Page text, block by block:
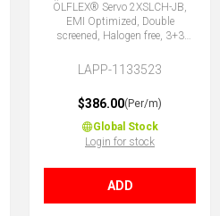
ÖLFLEX® Servo 2XSLCH-JB,
EMI Optimized, Double
screened, Halogen free, 3+3
LAPP-1133523
$386.00(Per/m)
Global Stock
Login for stock
ADD